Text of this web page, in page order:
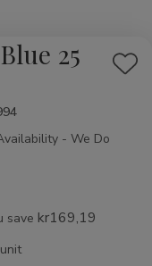
25
Add
- We Do
save kr169,19